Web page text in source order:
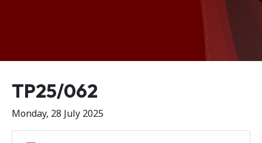
Release number
TP25/062
Monday, 28 July 2025